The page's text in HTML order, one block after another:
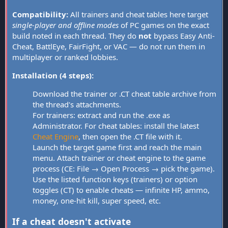
Compatibility: All trainers and cheat tables here target
single-player and offline modes of PC games on the exact
build noted in each thread. They do not bypass Easy Anti-
Cheat, BattlEye, FairFight, or VAC — do not run them in
multiplayer or ranked lobbies.
Installation (4 steps):
Download the trainer or .CT cheat table archive from
the thread's attachments.
For trainers: extract and run the .exe as
Administrator. For cheat tables: install the latest
Cheat Engine, then open the .CT file with it.
Launch the target game first and reach the main
menu. Attach trainer or cheat engine to the game
process (CE: File → Open Process → pick the game).
Use the listed function keys (trainers) or option
toggles (CT) to enable cheats — infinite HP, ammo,
money, one-hit kill, super speed, etc.
If a cheat doesn't activate